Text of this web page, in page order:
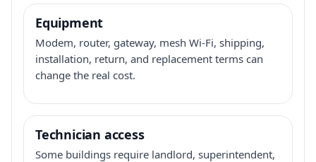
Equipment
Modem, router, gateway, mesh Wi-Fi, shipping,
installation, return, and replacement terms can
change the real cost.
Technician access
Some buildings require landlord, superintendent,